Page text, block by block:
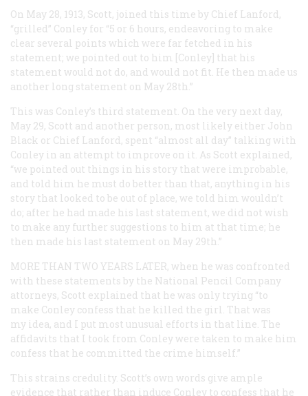
On May 28, 1913, Scott, joined this time by Chief Lanford,
“grilled” Conley for “5 or 6 hours, endeavoring to make
clear several points which were far fetched in his
statement; we pointed out to him [Conley] that his
statement would not do, and would not fit. He then made us
another long statement on May 28th.”
This was Conley’s third statement. On the very next day,
May 29, Scott and another person, most likely either John
Black or Chief Lanford, spent “almost all day” talking with
Conley in an attempt to improve on it. As Scott explained,
“we pointed out things in his story that were improbable,
and told him he must do better than that, anything in his
story that looked to be out of place, we told him wouldn’t
do; after he had made his last statement, we did not wish
to make any further suggestions to him at that time; he
then made his last statement on May 29th.”
MORE THAN TWO YEARS LATER, when he was confronted
with these statements by the National Pencil Company
attorneys, Scott explained that he was only trying “to
make Conley confess that he killed the girl. That was
my idea, and I put most unusual efforts in that line. The
affidavits that I took from Conley were taken to make him
confess that he committed the crime himself.”
This strains credulity. Scott’s own words give ample
evidence that rather than induce Conley to confess that he